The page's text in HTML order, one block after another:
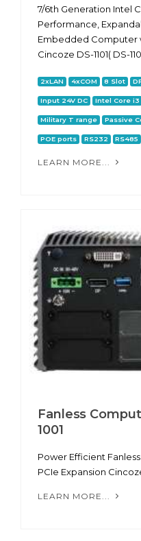
7/6th Generation Intel
Performance,
Embedded Computer
Cincoze DS-1101( DS-
2xLAN 4xCOM 8 Slot
Input 24V DC Intel Core i3
Military T range Passive
POE ports RS232 RS485
LEARN MORE...
Fanless
1001
Power Efficient
PCIe Expansion
LEARN MORE...